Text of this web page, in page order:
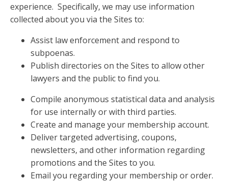
experience. Specifically, we may use information
collected about you via the Sites to:
Assist law enforcement and respond to
subpoenas.
Publish directories on the Sites to allow other
lawyers and the public to find you.
Compile anonymous statistical data and analysis
for use internally or with third parties.
Create and manage your membership account.
Deliver targeted advertising, coupons,
newsletters, and other information regarding
promotions and the Sites to you.
Email you regarding your membership or order.